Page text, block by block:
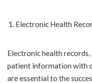
Electronic Health
Electronic health
patient information with
are essential to the